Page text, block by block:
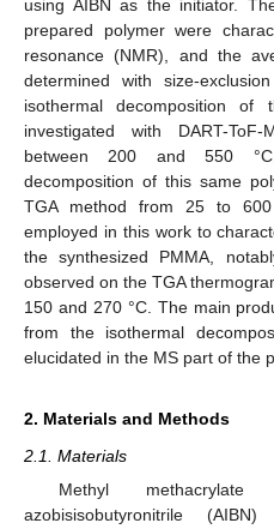
using AIBN as the initiator.
prepared polymer were
resonance (NMR), and the
determined with size-
isothermal decomposition of
investigated with DART-
between 200 and 550
decomposition of this same
TGA method from 25 to
employed in this work to
the synthesized PMMA,
observed on the TGA
150 and 270 °C. The main
from the isothermal
elucidated in the MS part of the
2. Materials and Methods
2.1. Materials
Methyl
azobisisobutyronitrile